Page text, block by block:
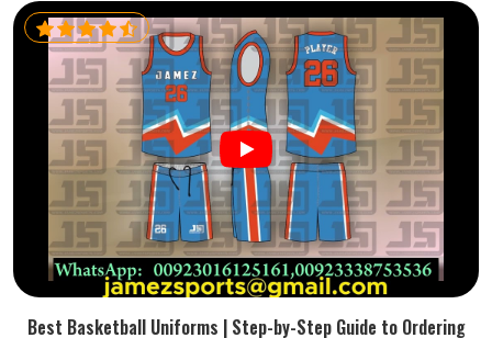
Best Basketball Uniforms | Step-by-Step Guide to Ordering